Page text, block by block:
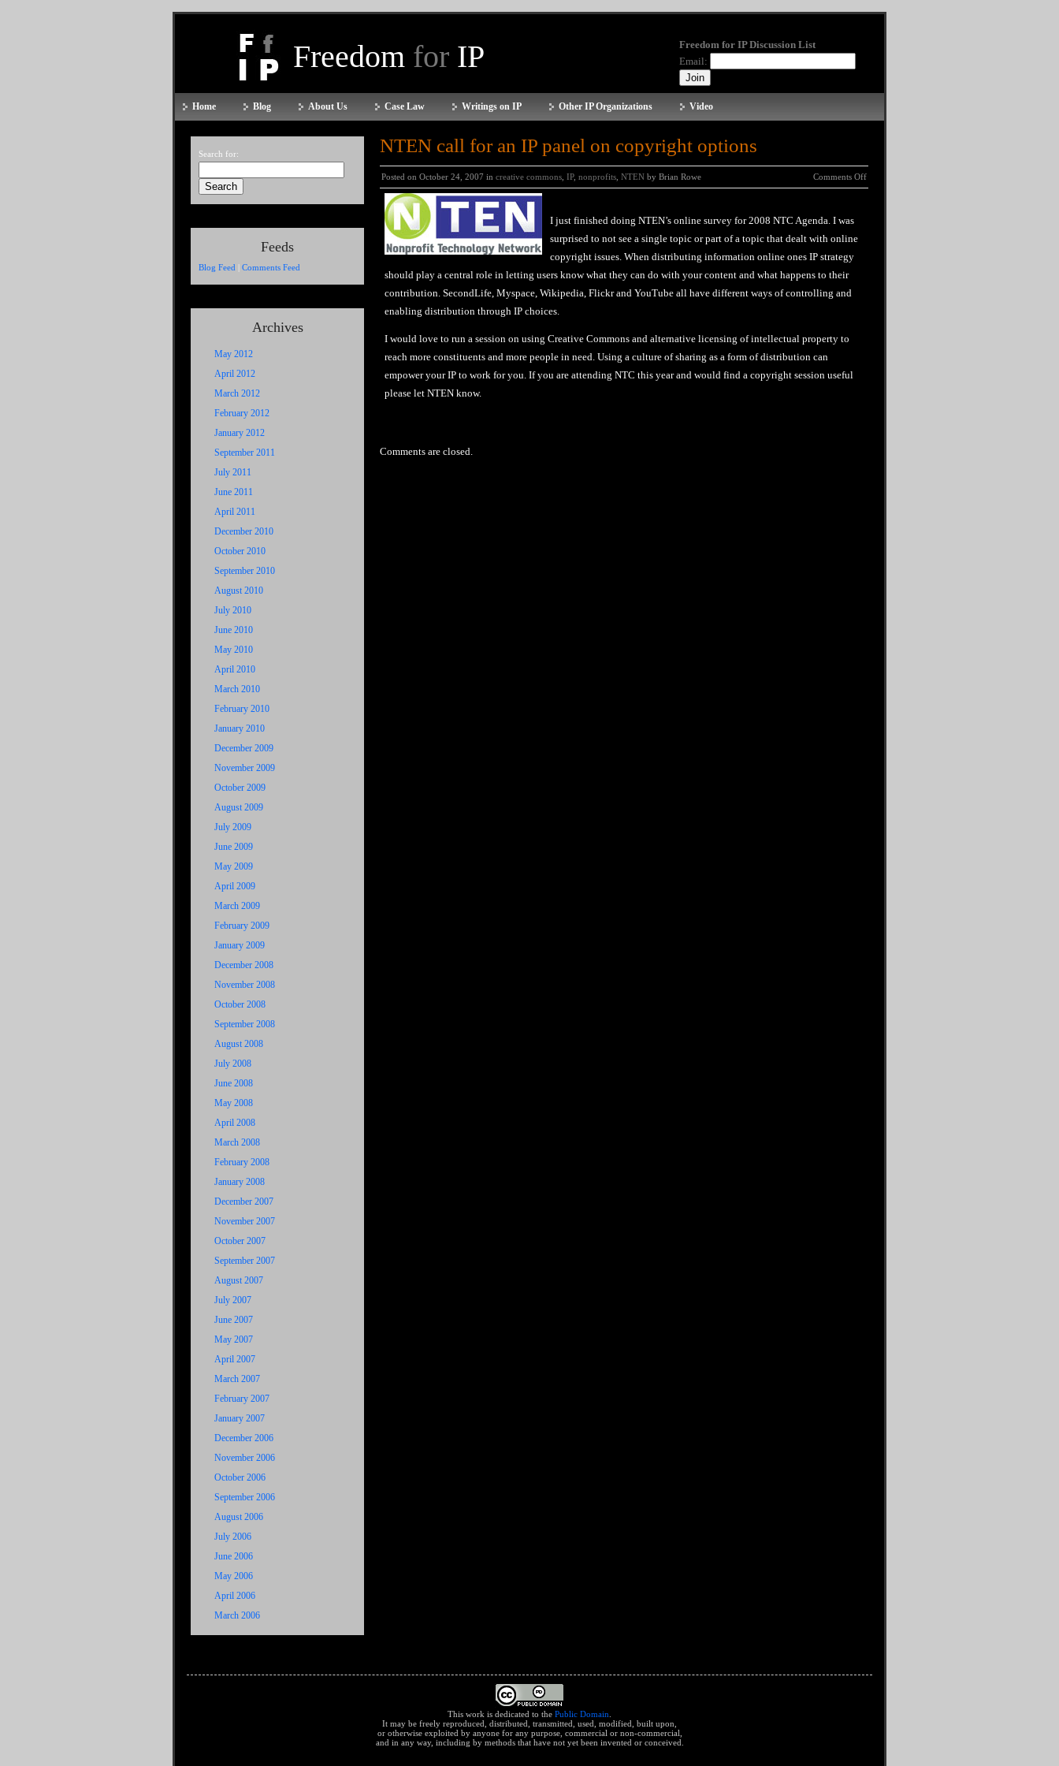
Freedom for IP
Freedom for IP Discussion List
Email:
Home Blog About Us Case Law Writings on IP Other IP Organizations Video
Search for:
Feeds
Blog Feed | Comments Feed
Archives
May 2012
April 2012
March 2012
February 2012
January 2012
September 2011
July 2011
June 2011
April 2011
December 2010
October 2010
September 2010
August 2010
July 2010
June 2010
May 2010
April 2010
March 2010
February 2010
January 2010
December 2009
November 2009
October 2009
August 2009
July 2009
June 2009
May 2009
April 2009
March 2009
February 2009
January 2009
December 2008
November 2008
October 2008
September 2008
August 2008
July 2008
June 2008
May 2008
April 2008
March 2008
February 2008
January 2008
December 2007
November 2007
October 2007
September 2007
August 2007
July 2007
June 2007
May 2007
April 2007
March 2007
February 2007
January 2007
December 2006
November 2006
October 2006
September 2006
August 2006
July 2006
June 2006
May 2006
April 2006
March 2006
NTEN call for an IP panel on copyright options
Posted on October 24, 2007 in creative commons IP, nonprofits NTEN by Brian Rowe Comments Off
I just finished doing NTEN’s online survey for 2008 NTC Agenda. I was
surprised to not see a single topic or part of a topic that dealt with online
copyright issues. When distributing information online ones IP strategy
should play a central role in letting users know what they can do with your content and what happens to their
contribution. SecondLife, Myspace, Wikipedia, Flickrand YouTube all have different ways of controlling and
enabling distribution through IP choices.
I would love to run a session on using Creative Commons and alternative licensing of intellectual property to
reach more constituents and more people in need. Using a culture of sharing as a form of distribution can
empower yourIP to work for you. If you are attending NTC this year and would find a copyright session useful
please let NTEN know.
Comments are closed.
This work is dedicated to the Public Domain
It may be freely reproduced, distributed, transmitted, used, modified, built upon,
or otherwise exploited by anyone for any purpose, commercial or non-commercial,
and in any way, including by methods that have not yet been invented or conceived.